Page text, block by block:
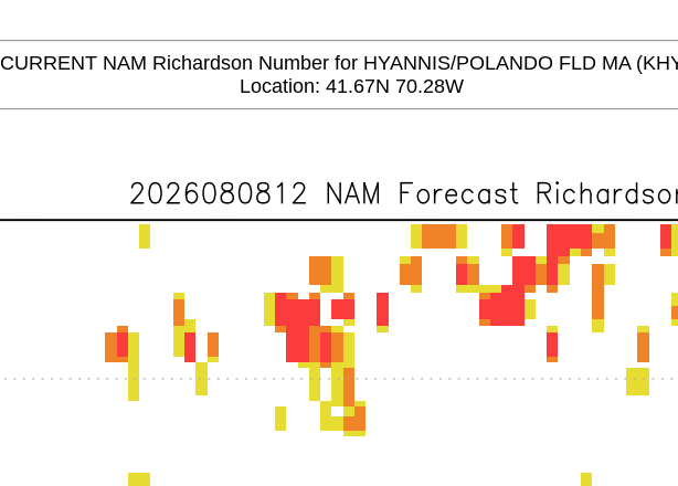
CURRENT NAM Richardson Number for HYANNIS/POLANDO FLD MA
Location: 41.67N 70.28W